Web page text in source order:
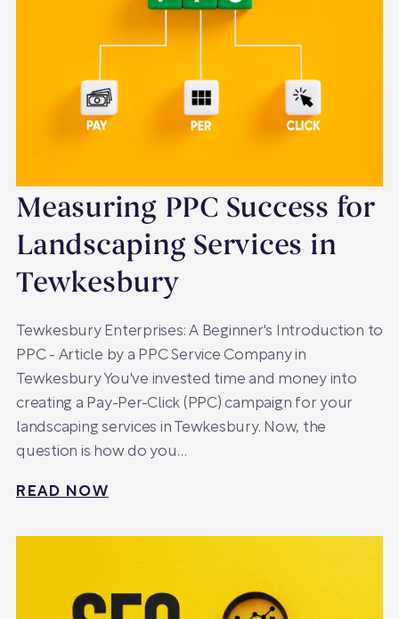
Measuring PPC Success for
Landscaping Services in
Tewkesbury
Tewkesbury Enterprises: A Beginner's Introduction to
PPC - Article by a PPC Service Company in
Tewkesbury You've invested time and money into
creating a Pay-Per-Click (PPC) campaign for your
landscaping services in Tewkesbury. Now, the
question is how do you…
READ NOW